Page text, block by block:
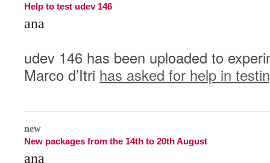
Help to test udev 146
ana
udev 146 has been uploaded to
Marco d’Itri has asked for help in
new
New packages from the 14th to 20th August
ana